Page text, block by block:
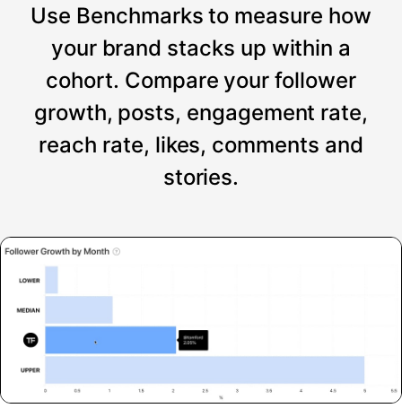
Use Benchmarks to measure how
your brand stacks up within a
cohort. Compare your follower
growth, posts, engagement rate,
reach rate, likes, comments and
stories.